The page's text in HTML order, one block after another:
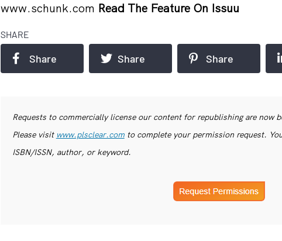
www.schunk.com Read The Feature On Issuu
SHARE
Share Share Share
Requests to commercially license our content for republishing are now
Please visit www.plsclear.comto complete your permission request.
ISBN/ISSN, author, or keyword.